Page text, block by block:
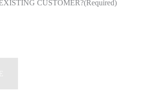
CUSTOMER?(Required)